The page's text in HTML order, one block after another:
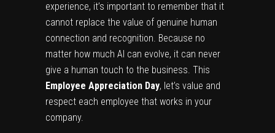
experience, it’s important to remember that it
cannot replace the value of genuine human
connection and recognition. Because no
matter how much AI can evolve, it can never
give a human touch to the business. This
Employee Appreciation Day, let’s value and
respect each employee that works in your
company.